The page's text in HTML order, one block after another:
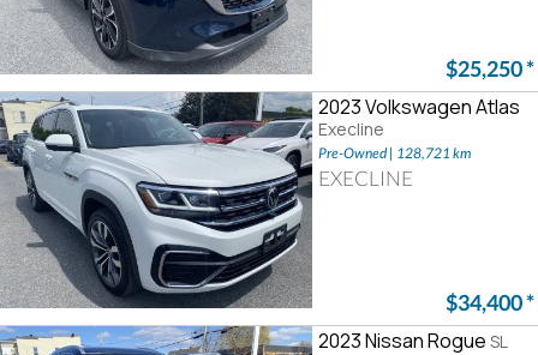
$25,250*
2023 Volkswagen Atlas
Execline
Pre-Owned | 128,721 km
EXECLINE
$34,400*
2023 Nissan Rogue SL